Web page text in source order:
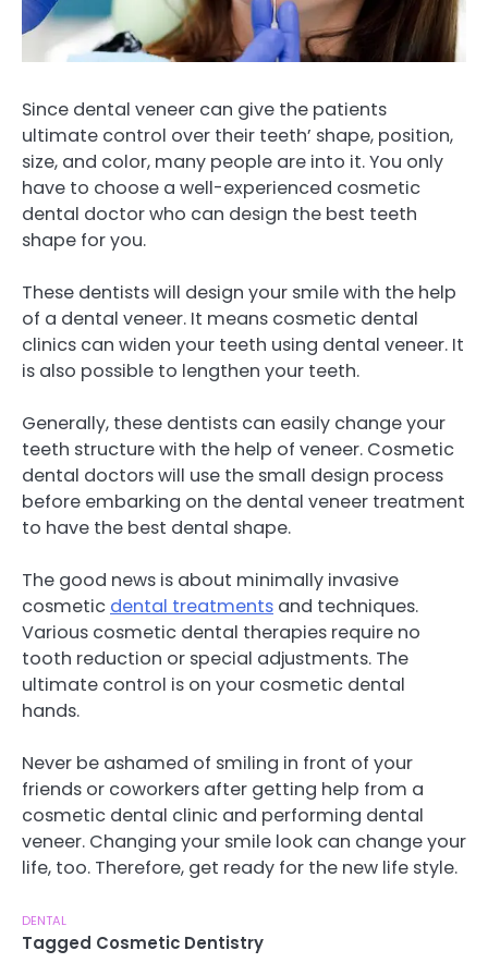
Since dental veneer can give the patients
ultimate control over their teeth’ shape, position,
size, and color, many people are into it. You only
have to choose a well-experienced cosmetic
dental doctor who can design the best teeth
shape for you.
These dentists will design your smile with the help
of a dental veneer. It means cosmetic dental
clinics can widen your teeth using dental veneer. It
is also possible to lengthen your teeth.
Generally, these dentists can easily change your
teeth structure with the help of veneer. Cosmetic
dental doctors will use the small design process
before embarking on the dental veneer treatment
to have the best dental shape.
The good news is about minimally invasive
cosmetic dental treatments and techniques.
Various cosmetic dental therapies require no
tooth reduction or special adjustments. The
ultimate control is on your cosmetic dental
hands.
Never be ashamed of smiling in front of your
friends or coworkers after getting help from a
cosmetic dental clinic and performing dental
veneer. Changing your smile look can change your
life, too. Therefore, get ready for the new life style.
DENTAL
Tagged Cosmetic Dentistry